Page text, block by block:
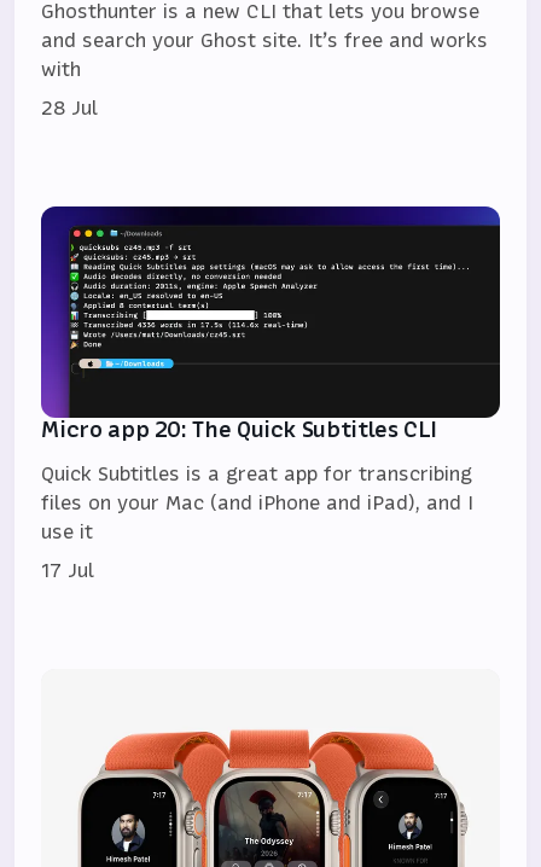
Ghosthunter is a new CLI that lets you browse
and search your Ghost site. It’s free and works
with
28 Jul
Micro app 20: The Quick Subtitles CLI
Quick Subtitles is a great app for transcribing
files on your Mac (and iPhone and iPad), and I
use it
17 Jul